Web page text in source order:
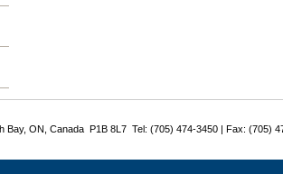
Bay, ON, Canada P1B 8L7 Tel: (705) 474-3450 | Fax: (705)